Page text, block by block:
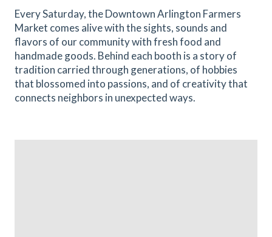
Every Saturday, the Downtown Arlington Farmers
Market comes alive with the sights, sounds and
flavors of our community with fresh food and
handmade goods. Behind each booth is a story of
tradition carried through generations, of hobbies
that blossomed into passions, and of creativity that
connects neighbors in unexpected ways.